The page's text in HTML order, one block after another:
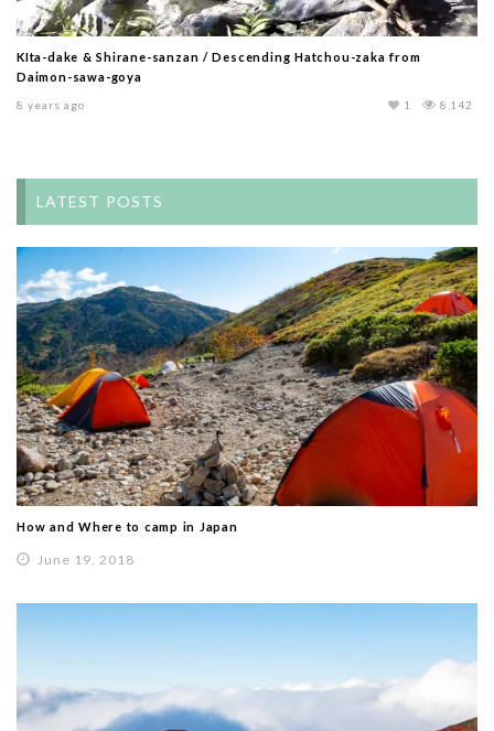
KIta-dake & Shirane-sanzan / Descending Hatchou-zaka from
Daimon-sawa-goya
8 years ago 8,142
1
LATEST POSTS
How and Where to camp in Japan
June 19, 2018